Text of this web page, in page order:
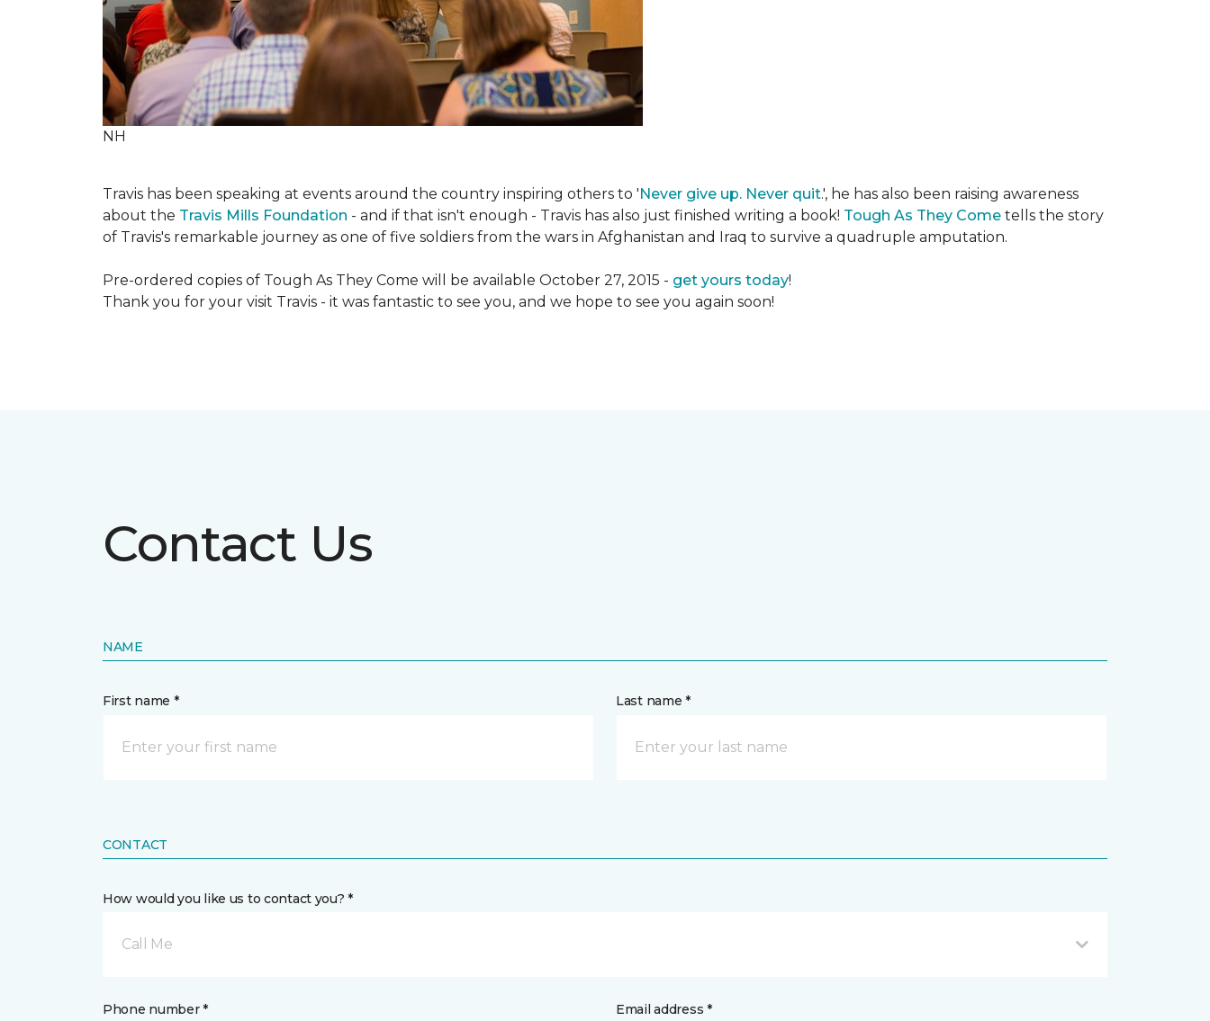
NH
Travis has been speaking at events around the country inspiring others to 'Never give up. Never quit.', he has also been raising awareness
about the Travis Mills Foundation - and if that isn't enough - Travis has also just finished writing a book! Tough As They Come tells the story
of Travis's remarkable journey as one of five soldiers from the wars in Afghanistan and Iraq to survive a quadruple amputation.
Pre-ordered copies of Tough As They Come will be available October 27, 2015 - get yours today!
Thank you for your visit Travis - it was fantastic to see you, and we hope to see you again soon!
Contact Us
NAME
First name * Last name *
CONTACT
How would you like us to contact you? *
Call Me
Phone number * Email address *